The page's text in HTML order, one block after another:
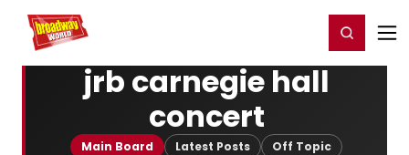
Home For You Register/Login
jrb carnegie hall
concert
Main Board Latest Posts Off Topic